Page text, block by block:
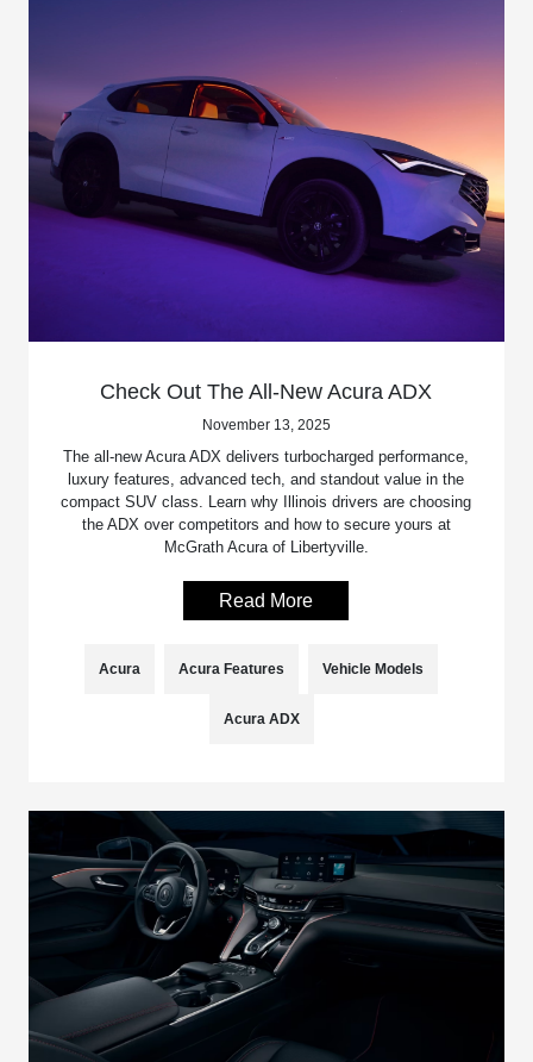
Check Out The All-New Acura ADX
November 13, 2025
The all-new Acura ADX delivers turbocharged performance,
luxury features, advanced tech, and standout value in the
compact SUV class. Learn why Illinois drivers are choosing
the ADX over competitors and how to secure yours at
McGrath Acura of Libertyville.
Read More
Acura Acura Features Vehicle Models
Acura ADX